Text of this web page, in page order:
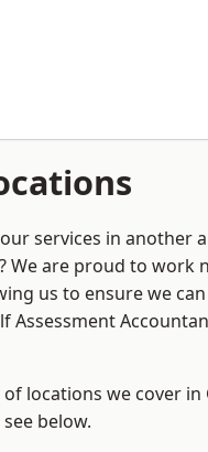
services in another
We are proud to work
us to ensure we
Assessment
locations we cover in
below.